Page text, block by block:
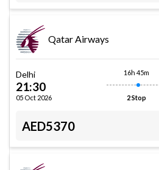
Qatar Airways
Delhi
21:30
05 Oct 2026
16h 45m
2 Stop
AED5370